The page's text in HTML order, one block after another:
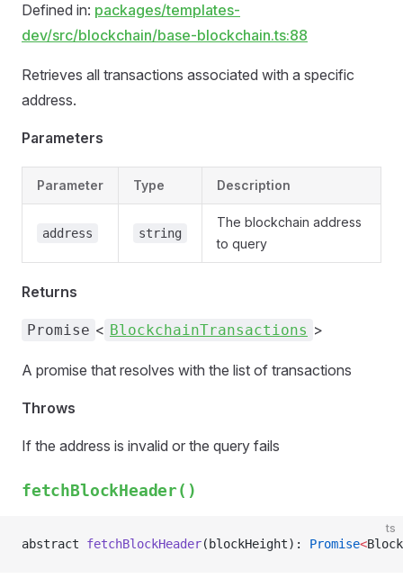
Defined in: packages/templates-
dev/src/blockchain/base-blockchain.ts:88
Retrieves all transactions associated with a specific
address.
Parameters
Parameter Type Description
address string
The blockchain address
to query
Returns
Promise < BlockchainTransactions >
A promise that resolves with the list of transactions
Throws
If the address is invalid or the query fails
fetchBlockHeader()
ts
abstract fetchBlockHeader(blockHeight): Promise<